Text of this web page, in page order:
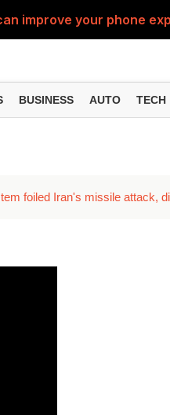
improve your phone
change the way you
know how to stay
chatting easier,
BUSINESS AUTO TECH
foiled Iran's missile attack,